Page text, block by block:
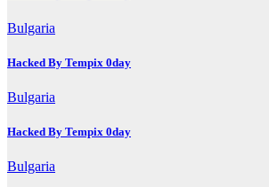
Bulgaria
Hacked By Tempix 0day
Bulgaria
Hacked By Tempix 0day
Bulgaria